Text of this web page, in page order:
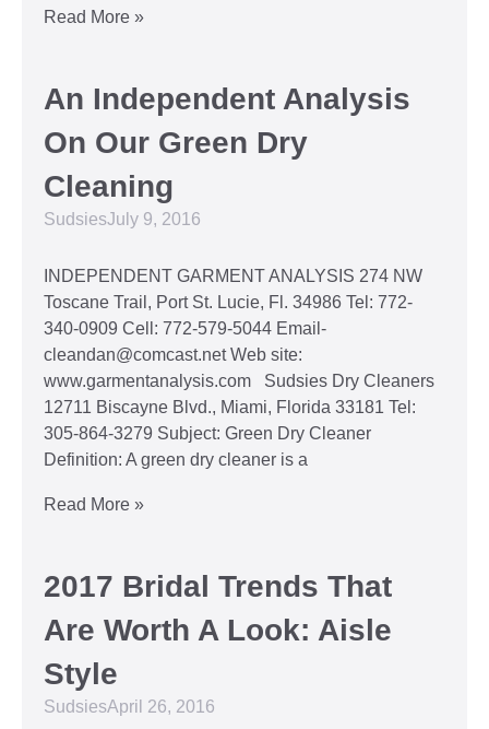
Read More »
An Independent Analysis
On Our Green Dry
Cleaning
SudsiesJuly 9, 2016
INDEPENDENT GARMENT ANALYSIS 274 NW
Toscane Trail, Port St. Lucie, Fl. 34986 Tel: 772-
340-0909 Cell: 772-579-5044 Email-
cleandan@comcast.net Web site:
www.garmentanalysis.com Sudsies Dry Cleaners
12711 Biscayne Blvd., Miami, Florida 33181 Tel:
305-864-3279 Subject: Green Dry Cleaner
Definition: A green dry cleaner is a
Read More »
2017 Bridal Trends That
Are Worth A Look: Aisle
Style
SudsiesApril 26, 2016